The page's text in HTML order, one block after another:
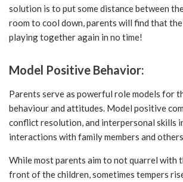
solution is to put some distance between
room to cool down, parents will find that
playing together again in no time!
Model Positive Behavior:
Parents serve as powerful role models for
behaviour and attitudes. Model positive
conflict resolution, and interpersonal skills
interactions with family members and
While most parents aim to not quarrel with
front of the children, sometimes tempers